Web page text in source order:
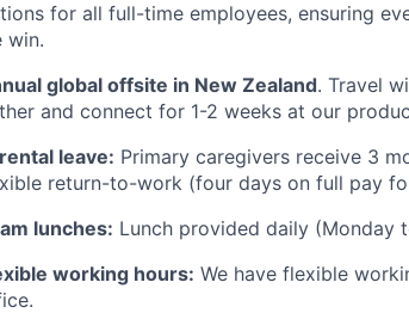
for all full-time employees, ensuring
win.
global offsite in New Zealand. Travel
and connect for 1-2 weeks at our
leave: Primary caregivers receive 3
return-to-work (four days on full pay
lunches: Lunch provided daily (Monday
working hours: We have flexible